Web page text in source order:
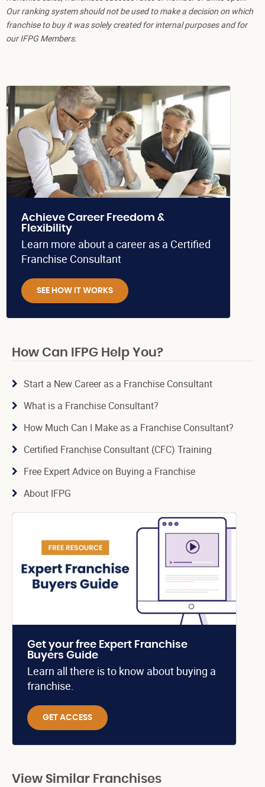
Our ranking system should not be used to make a decision on which
franchise to buy it was solely created for internal purposes and for
our IFPG Members.
Achieve Career Freedom &
Flexibility
Learn more about a career as a Certified
Franchise Consultant
SEE HOW IT WORKS
How Can IFPG Help You?
Start a New Career as a Franchise Consultant
What is a Franchise Consultant?
How Much Can I Make as a Franchise Consultant?
Certified Franchise Consultant (CFC) Training
Free Expert Advice on Buying a Franchise
About IFPG
Get your free Expert Franchise
Buyers Guide
Learn all there is to know about buying a
franchise.
GET ACCESS
View Similar Franchises